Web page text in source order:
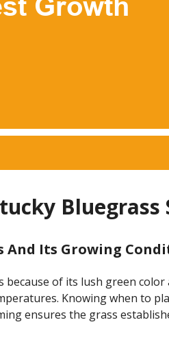
Bluegrass
And Its Growing
because of its lush green
Knowing when to
ensures the grass